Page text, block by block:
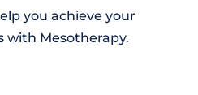
you achieve your
with Mesotherapy.